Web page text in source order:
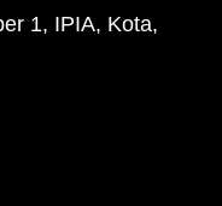
1, IPIA, Kota,